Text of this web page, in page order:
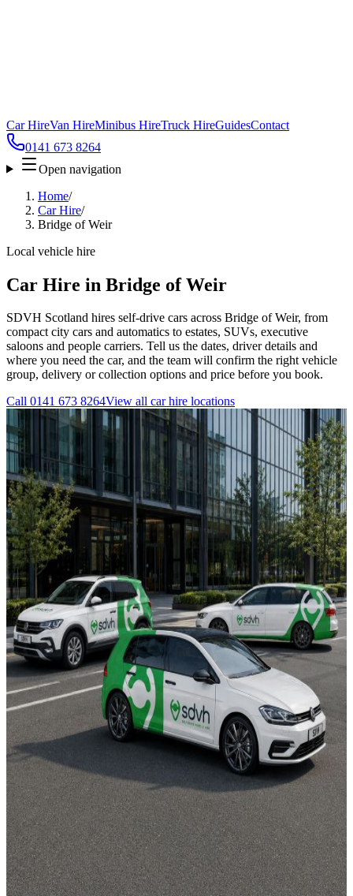
Car HireVan HireMinibus HireTruck HireGuidesContact
0141 673 8264
Open navigation
Home/
Car Hire/
Bridge of Weir
Local vehicle hire
Car Hire in Bridge of Weir
SDVH Scotland hires self-drive cars across Bridge of Weir, from
compact city cars and automatics to estates, SUVs, executive
saloons and people carriers. Tell us the dates, driver details and
where you need the car, and the team will confirm the right vehicle
group, delivery or collection options and price before you book.
Call 0141 673 8264View all car hire locations